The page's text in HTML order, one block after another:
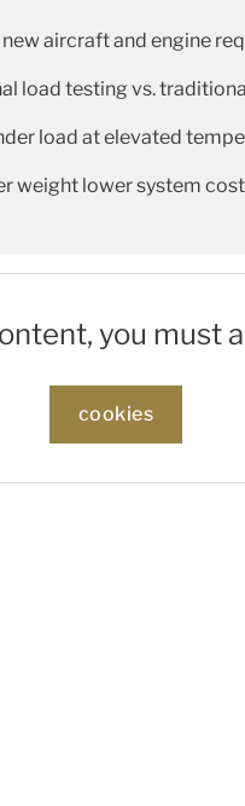
aircraft and engine
load testing vs.
load at elevated
weight lower system cost
you must
cookies